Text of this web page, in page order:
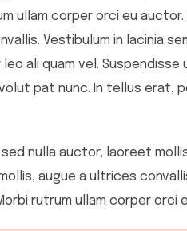
ullam corper orci eu
Vestibulum in lacinia
ali quam vel. Suspendisse
pat nunc. In tellus
nulla auctor, laoreet
augue a ultrices
rutrum ullam corper